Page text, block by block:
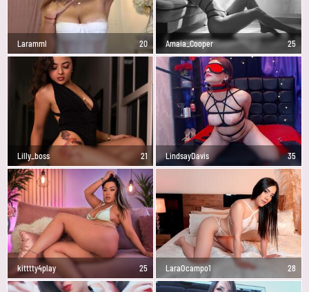
Laramml 20 Amaia_Cooper 25
Lilly_boss 21 LindsayDavis 35
kitttty4play 25 LaraOcampo1 28